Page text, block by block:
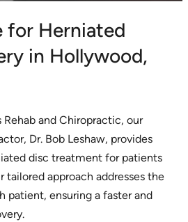
for Herniated
in Hollywood,
and Chiropractic, our
Dr. Bob Leshaw, provides
disc treatment for patients
tailored approach addresses the
patient, ensuring a faster and